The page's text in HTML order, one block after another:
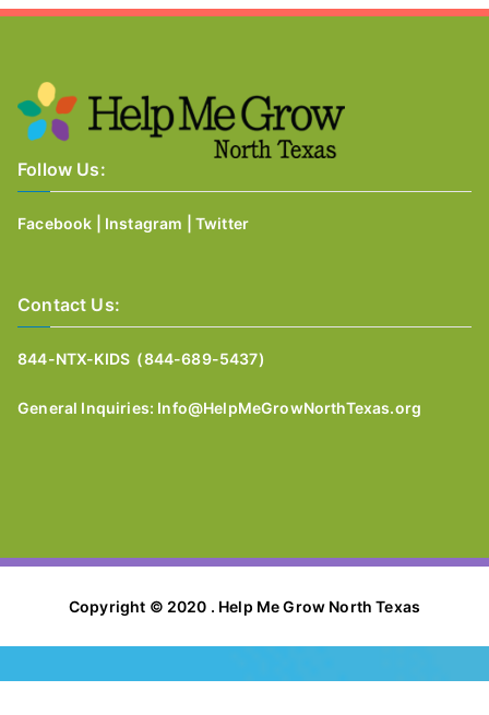
Follow Us:
Facebook Instagram Twitter
Contact Us:
844-NTX-KIDS (844-689-5437)
General Inquiries: Info@HelpMeGrowNorthTexas.org
Copyright © 2020 . Help Me Grow North Texas